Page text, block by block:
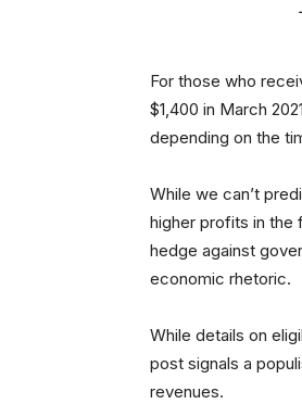
For those who
$1,400 in March
depending on the
While we can’t
higher profits in the
hedge against
economic rhetoric.
While details on
post signals a
revenues.